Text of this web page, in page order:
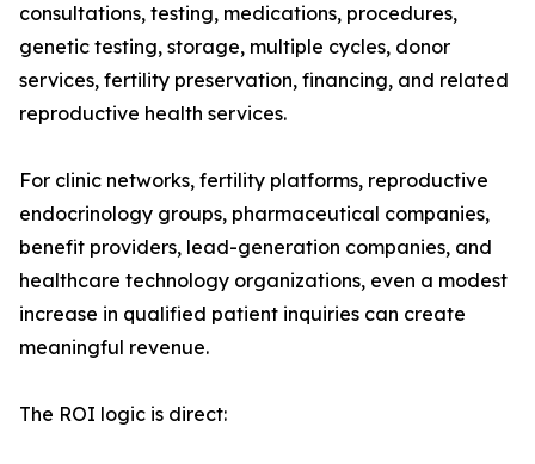
consultations, testing, medications, procedures,
genetic testing, storage, multiple cycles, donor
services, fertility preservation, financing, and related
reproductive health services.
For clinic networks, fertility platforms, reproductive
endocrinology groups, pharmaceutical companies,
benefit providers, lead-generation companies, and
healthcare technology organizations, even a modest
increase in qualified patient inquiries can create
meaningful revenue.
The ROI logic is direct: